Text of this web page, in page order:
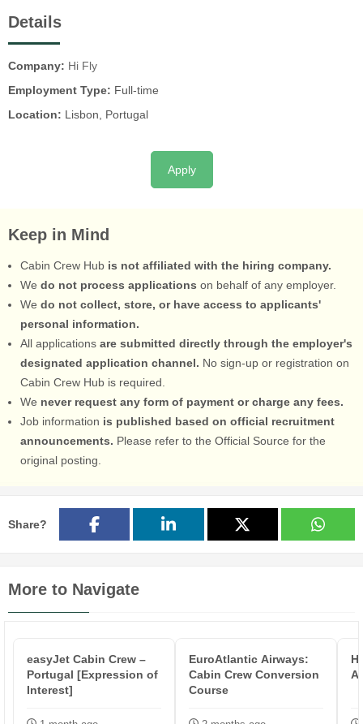
Details
Company: Hi Fly
Employment Type: Full-time
Location: Lisbon, Portugal
Apply
Keep in Mind
Cabin Crew Hub is not affiliated with the hiring company.
We do not process applications on behalf of any employer.
We do not collect, store, or have access to applicants'
personal information.
All applications are submitted directly through the employer's
designated application channel. No sign-up or registration on
Cabin Crew Hub is required.
We never request any form of payment or charge any fees.
Job information is published based on official recruitment
announcements. Please refer to the Official Source for the
original posting.
Share?
More to Navigate
easyJet Cabin Crew –
Portugal [Expression of
Interest]
EuroAtlantic Airways:
Cabin Crew Conversion
Course